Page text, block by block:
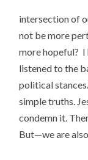
intersection of
not be more
more hopeful? I
listened to the
political
simple truths.
condemn it.
But—we are